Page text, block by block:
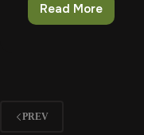
Read More
Firearms
PREV